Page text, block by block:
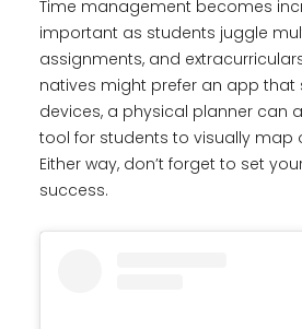
Time management becomes
important as students juggle
assignments, and
natives might prefer an app that
devices, a physical planner can
tool for students to visually map
Either way, don’t forget to set
success.